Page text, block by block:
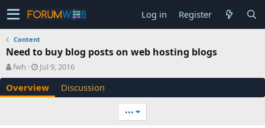
Log in Register
Content
Need to buy blog posts on web hosting blogs
A
u
t
h
fwh
C
r
e
a
Jul 9, 2016
Overview Discussion
•••